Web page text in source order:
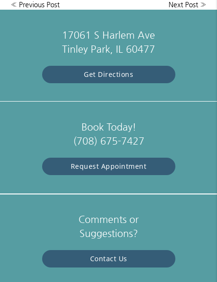
« Previous Post Next Post»
17061 S Harlem Ave
Tinley Park, IL 60477
Get Directions
Book Today!
(708) 675-7427
Request Appointment
Comments or
Suggestions?
Contact Us